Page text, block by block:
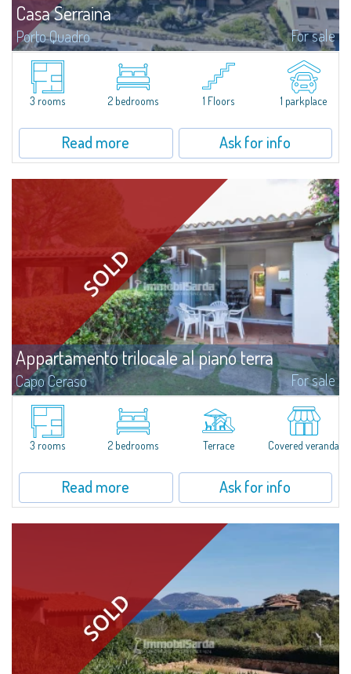
Casa Serraina
Porto Quadro For sale
​Overlooking the crystal-clear blue waters of the Mediterranean, Casa
Serraina for Sale in Porto Quadro combines the comfort of renovated
interiors with a view extending all the way to Corsica. Ideal for those...
3 rooms
2 bedrooms 1 Floors 1 parkplace
Read more Ask for info
Appartamento trilocale al piano terra
Capo Ceraso For sale
​Three-room terraced house for sale inside Capo Ceraso Resort, an oasis of
peace&relaxation surrounded by the vivid colours of the Mediterranean
maquis and in front of the picturesque maritime sceneries of Parco...
3 rooms
2 bedrooms Terrace Covered veranda
Read more Ask for info